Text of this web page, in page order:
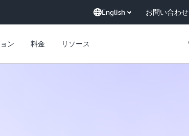
English お問い合わせ
ン 料金 リソース